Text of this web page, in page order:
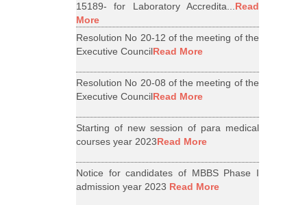
15189- for Laboratory Accredita...Read
More
Resolution No 20-12 of the meeting of the
Executive CouncilRead More
Resolution No 20-08 of the meeting of the
Executive CouncilRead More
Starting of new session of para medical
courses year 2023Read More
Notice for candidates of MBBS Phase I
admission year 2023 Read More